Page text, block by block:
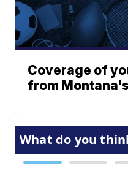
Coverage of
from